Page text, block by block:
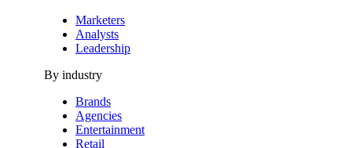
Marketers
Analysts
Leadership
By industry
Brands
Agencies
Entertainment
Retail